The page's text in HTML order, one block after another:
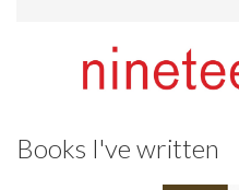
Books I've written